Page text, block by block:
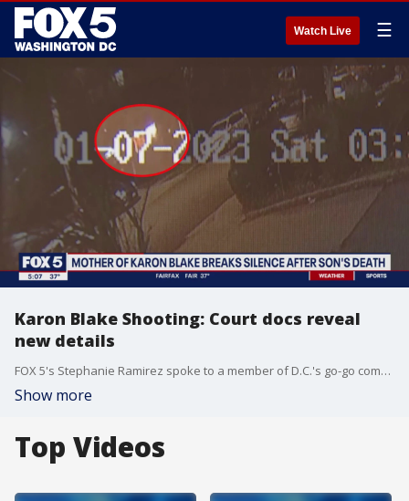
Watch Live ☰
Karon Blake Shooting: Court docs reveal
new details
FOX 5's Stephanie Ramirez spoke to a member of D.C.'s go-go community who says he knew the man who allegedly shot and killed 13-year-old Karon Blake. Nico Hobson says he?s known Jason Lewis for a long time and that Lewis is not the type of person to make violent moves.
Show more
Top Videos